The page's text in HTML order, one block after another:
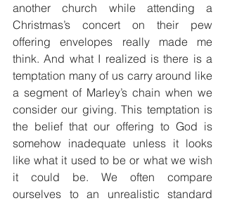
another church while attending a
Christmas’s concert on their pew
offering envelopes really made me
think. And what I realized is there is a
temptation many of us carry around like
a segment of Marley’s chain when we
consider our giving. This temptation is
the belief that our offering to God is
somehow inadequate unless it looks
like what it used to be or what we wish
it could be. We often compare
ourselves to an unrealistic standard